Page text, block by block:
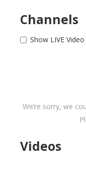
Channels
Show LIVE
We’re sorry, we
Videos